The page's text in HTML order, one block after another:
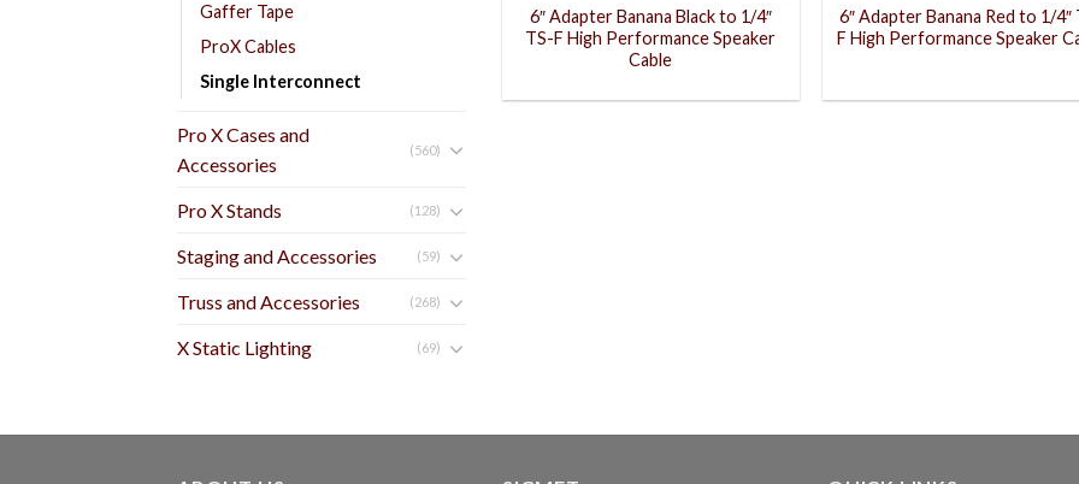
Gaffer Tape
ProX Cables
Single Interconnect
Pro X Cases and
Accessories
(560)
Pro X Stands (128)
Staging and Accessories (59)
Truss and Accessories (268)
X Static Lighting (69)
6″ Adapter Banana Black to 1/4″
TS-F High Performance Speaker
Cable
6″ Adapter Banana Red to 1/4″
F High Performance Speaker